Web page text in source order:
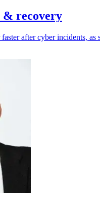
& recovery
after cyber incidents,